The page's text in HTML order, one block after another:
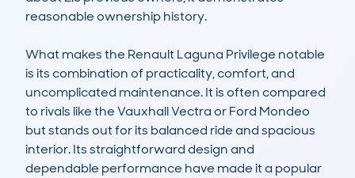
reasonable ownership history.
What makes the Renault Laguna Privilege notable
is its combination of practicality, comfort, and
uncomplicated maintenance. It is often compared
to rivals like the Vauxhall Vectra or Ford Mondeo
but stands out for its balanced ride and spacious
interior. Its straightforward design and
dependable performance have made it a popular